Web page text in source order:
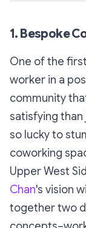
1. Bespoke
One of the
worker in a
community
satisfying than
so lucky to
coworking
Upper West
Chan's vision
together two